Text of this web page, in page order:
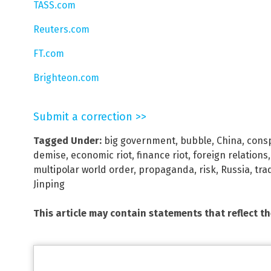
TASS.com
Reuters.com
FT.com
Brighteon.com
Submit a correction >>
Tagged Under: big government, bubble, China,
demise, economic riot, finance riot, foreign relations
multipolar world order, propaganda, risk, Russia,
Jinping
This article may contain statements that reflect